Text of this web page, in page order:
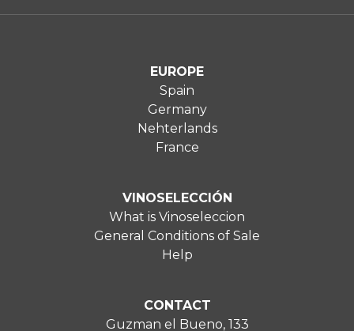
EUROPE
Spain
Germany
Nehterlands
France
VINOSELECCIÓN
What is Vinoseleccion
General Conditions of Sale
Help
CONTACT
Guzman el Bueno, 133